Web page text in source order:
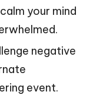
your mind
negative
event.